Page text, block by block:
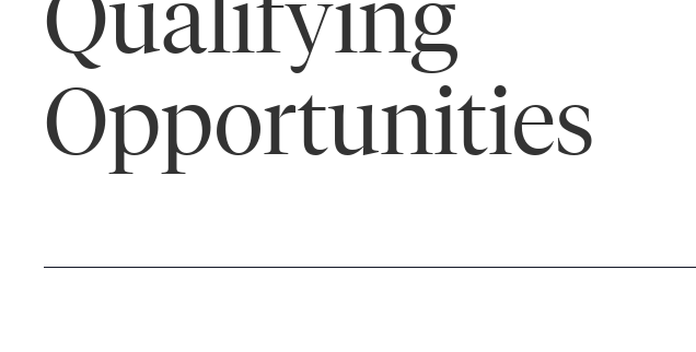
Opportunities